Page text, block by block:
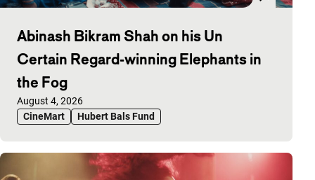
Abinash Bikram Shah on his Un
Certain Regard-winning Elephants in
the Fog
Published on:
August 4, 2026
CineMart
Hubert Bals Fund